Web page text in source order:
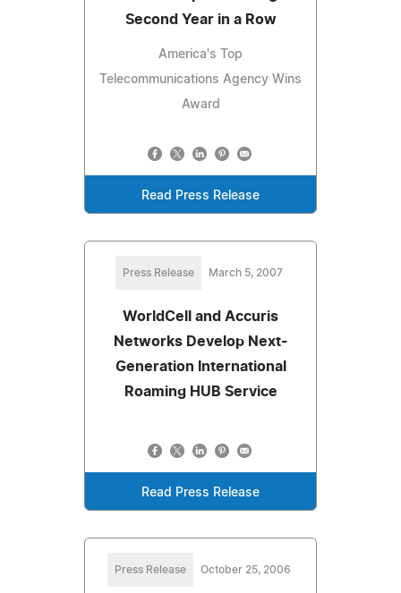
Second Year in a Row
America's Top
Telecommunications Agency Wins
Award
Read Press Release
Press Release March 5, 2007
WorldCell and Accuris
Networks Develop Next-
Generation International
Roaming HUB Service
Read Press Release
Press Release October 25, 2006